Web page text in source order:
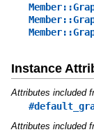
Instance
Attributes included
Attributes included